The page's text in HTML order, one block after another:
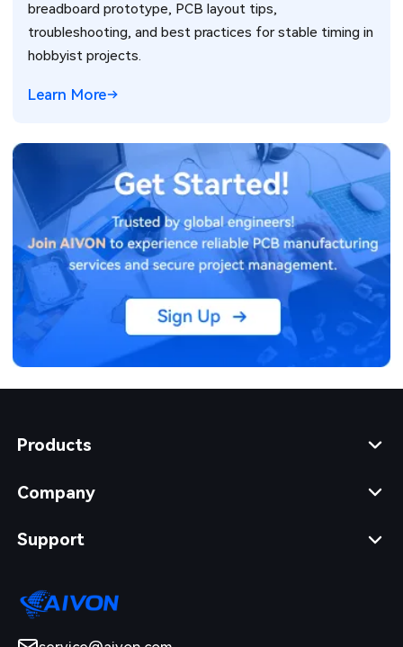
breadboard prototype, PCB layout tips,
troubleshooting, and best practices for stable timing in
hobbyist projects.
Learn More
Products
Company
Support